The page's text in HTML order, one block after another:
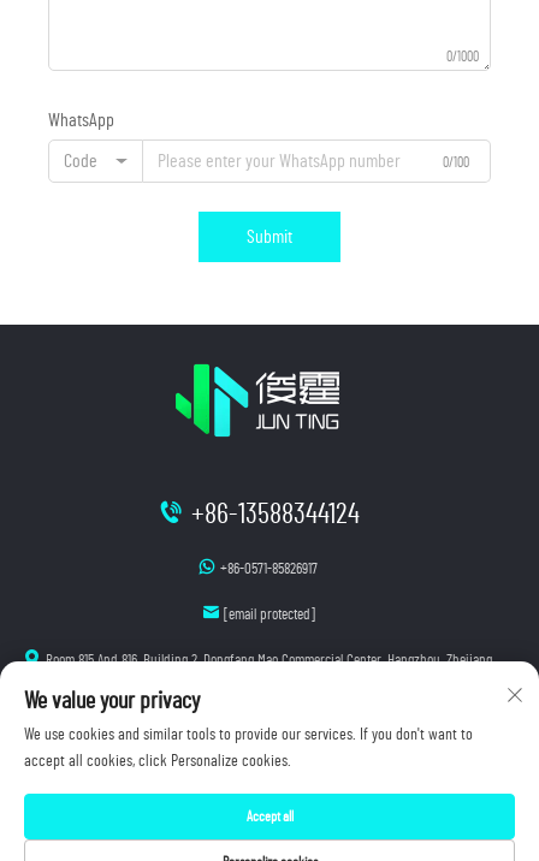
0/1000
WhatsApp
Code 0/100
Submit
+86-13588344124
+86-0571-85826917
[email protected]
Room 815 And 816, Building 2, Dongfang Mao Commercial Center, Hangzhou, Zhejiang
Privacy Policy
We value your privacy
We use cookies and similar tools to provide our services. If you don't want to
accept all cookies, click Personalize cookies.
Accept all